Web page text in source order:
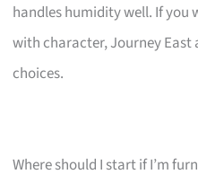
handles humidity well. If you
with character, Journey East
choices.
Where should I start if I’m